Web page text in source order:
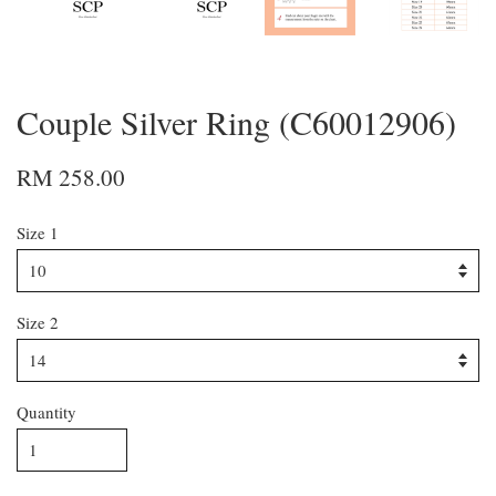
Couple Silver Ring (C60012906)
RM 258.00
Size 1
Size 2
Quantity